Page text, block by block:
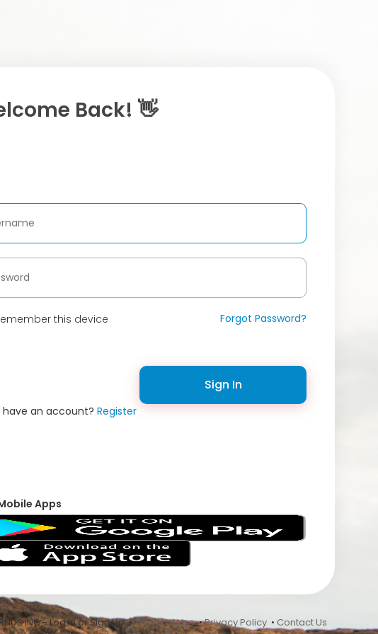
Back! 👋
this device Forgot Password?
Sign In
have an account? Register
Apps
INC - Log In or Sign Up •Terms of Use•Privacy Policy • Contact Us